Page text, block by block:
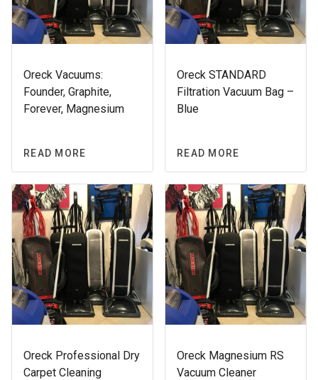
Oreck Vacuums:
Founder, Graphite,
Forever, Magnesium
READ MORE
Oreck STANDARD
Filtration Vacuum Bag –
Blue
READ MORE
Oreck Professional Dry
Carpet Cleaning
Oreck Magnesium RS
Vacuum Cleaner